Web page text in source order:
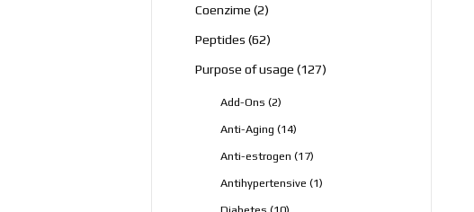
Coenzime 22
Peptides 6262
Purpose of usage 127127
Add-Ons 22
Anti-Aging 1414
Anti-estrogen 1717
Antihypertensive 11
10